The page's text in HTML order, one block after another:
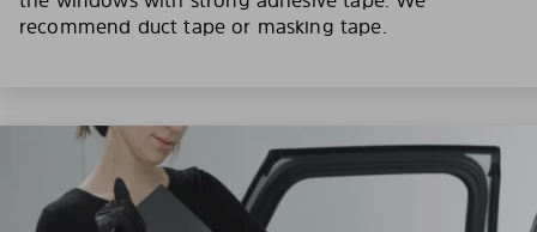
recommend duct tape or masking tape.